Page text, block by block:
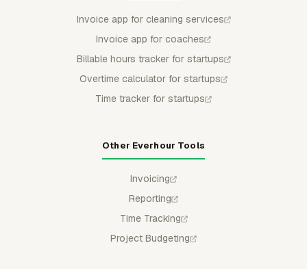
Invoice app for cleaning services
Invoice app for coaches
Billable hours tracker for startups
Overtime calculator for startups
Time tracker for startups
Other Everhour Tools
Invoicing
Reporting
Time Tracking
Project Budgeting